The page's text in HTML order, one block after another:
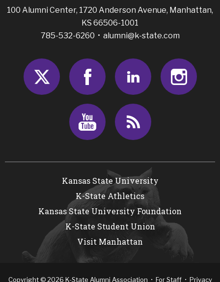
100 Alumni Center, 1720 Anderson Avenue, Manhattan,
KS 66506-1001
785-532-6260 • alumni@k-state.com
Twitter Facebook LinkedIn
Youtube
Kansas State University
K-State Athletics
Kansas State University Foundation
K-State Student Union
Visit Manhattan
Copyright© 2026 K-State Alumni Association • For Staff• Privacy